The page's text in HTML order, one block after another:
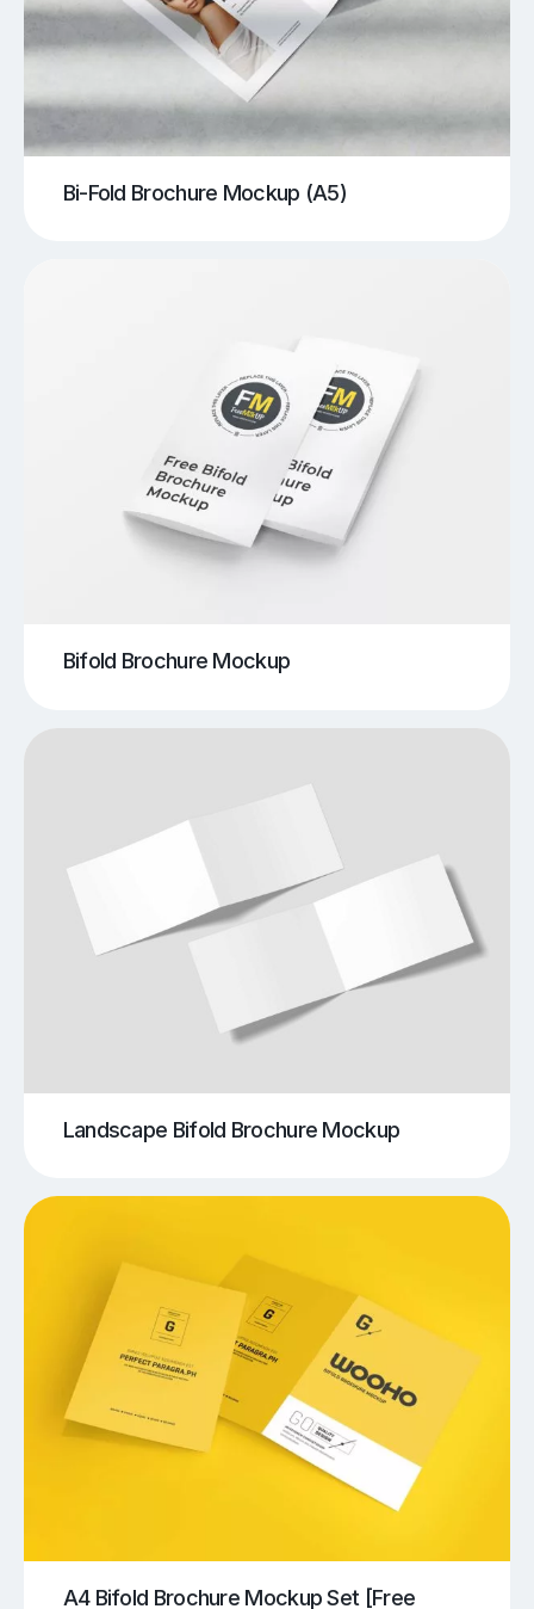
Bi-Fold Brochure Mockup (A5)
Bifold Brochure Mockup
Landscape Bifold Brochure Mockup
A4 Bifold Brochure Mockup Set [Free